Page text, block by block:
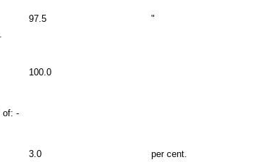
97.5 "
100.0
of: -
3.0 per cent.